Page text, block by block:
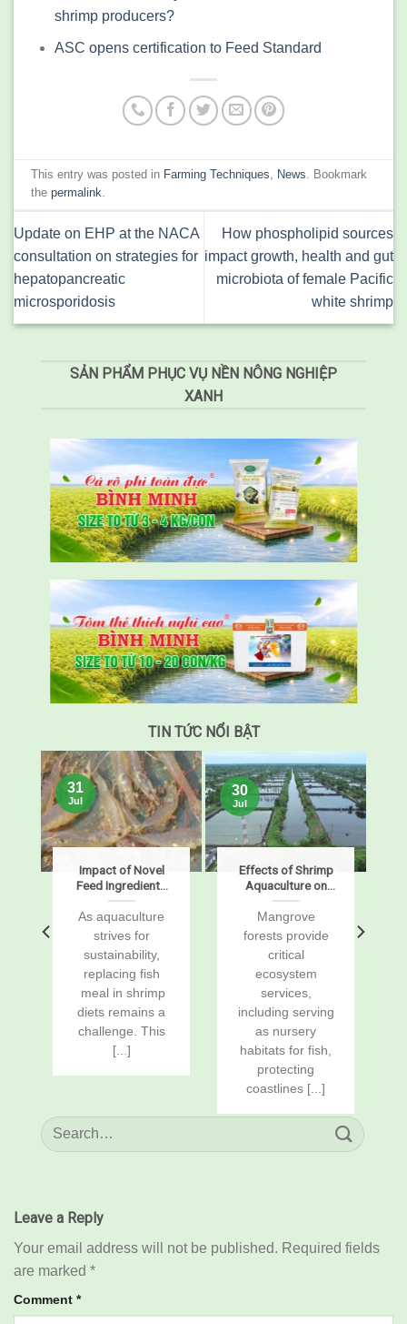
shrimp producers?
ASC opens certification to Feed Standard
This entry was posted in Farming Techniques, News. Bookmark
thepermalink.
Update on EHP at the NACA
consultation on strategies for
hepatopancreatic
microsporidosis
How phospholipid sources
impact growth, health and gut
microbiota of female Pacific
white shrimp
SẢN PHẨM PHỤC VỤ NỀN NÔNG NGHIỆP
XANH
TIN TỨC NỔI BẬT
Impact of Novel
Feed Ingredients
on Growth,
Digestibility,
Enzymes, and
Gene Expression
in Pacific White
Shrimp, Penaeus
vannamei
As aquaculture
strives for
sustainability,
replacing fish
meal in shrimp
diets remains a
challenge. This
[...]
31
Jul
Effects of Shrimp
Aquaculture on
Mangrove Soil
Carbon Stocks
and Sustained-
Flux Global
Warming
Potentials
Mangrove
forests provide
critical
ecosystem
services,
including serving
as nursery
habitats for fish,
protecting
coastlines [...]
30
Jul
Leave a Reply
Your email address will not be published. Required fields
are marked *
Comment *